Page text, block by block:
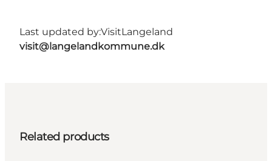
Last updated by:VisitLangeland
visit@langelandkommune.dk
Related products